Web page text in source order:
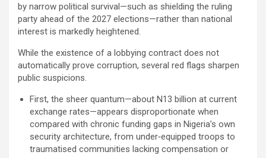
by narrow political survival—such as shielding the ruling
party ahead of the 2027 elections—rather than national
interest is markedly heightened.
While the existence of a lobbying contract does not
automatically prove corruption, several red flags sharpen
public suspicions.
First, the sheer quantum—about N13 billion at current
exchange rates—appears disproportionate when
compared with chronic funding gaps in Nigeria’s own
security architecture, from under‑equipped troops to
traumatised communities lacking compensation or